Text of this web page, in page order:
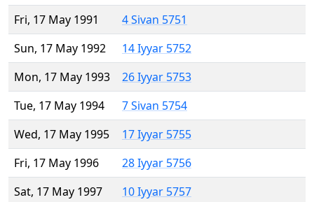
Fri, 17 May 1991
4 Sivan 5751
Sun, 17 May 1992
14 Iyyar 5752
Mon, 17 May 1993
26 Iyyar 5753
Tue, 17 May 1994
7 Sivan 5754
Wed, 17 May 1995
17 Iyyar 5755
Fri, 17 May 1996
28 Iyyar 5756
Sat, 17 May 1997
10 Iyyar 5757